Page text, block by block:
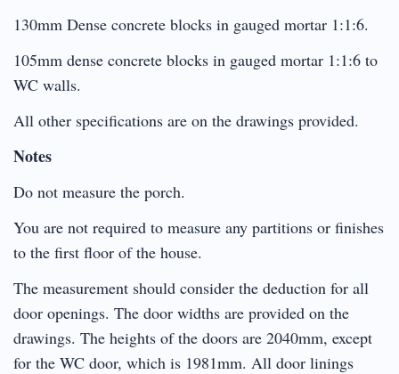
130mm Dense concrete blocks in gauged mortar 1:1:6.
105mm dense concrete blocks in gauged mortar 1:1:6 to
WC walls.
All other specifications are on the drawings provided.
Notes
Do not measure the porch.
You are not required to measure any partitions or finishes
to the first floor of the house.
The measurement should consider the deduction for all
door openings. The door widths are provided on the
drawings. The heights of the doors are 2040mm, except
for the WC door, which is 1981mm. All door linings